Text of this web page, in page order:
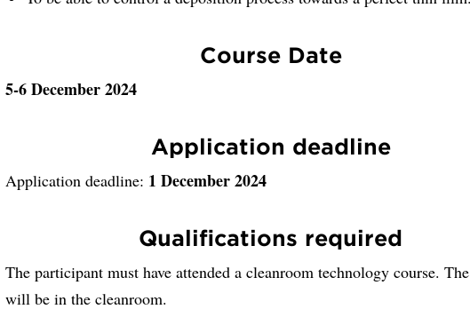
Course Date
5-6 December 2024
Application deadline
Application deadline: 1 December 2024
Qualifications required
The participant must have attended a cleanroom technology course.
will be in the cleanroom.